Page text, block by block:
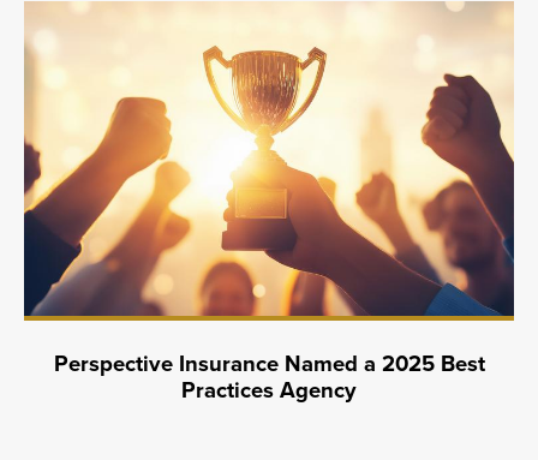
Perspective Insurance Named a 2025 Best
Practices Agency